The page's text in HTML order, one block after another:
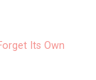
Its Own